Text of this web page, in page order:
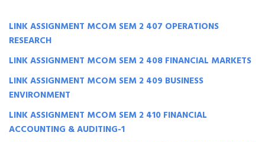
LINK ASSIGNMENT MCOM SEM 2 407 OPERATIONS
RESEARCH
LINK ASSIGNMENT MCOM SEM 2 408 FINANCIAL MARKETS
LINK ASSIGNMENT MCOM SEM 2 409 BUSINESS
ENVIRONMENT
LINK ASSIGNMENT MCOM SEM 2 410 FINANCIAL
ACCOUNTING & AUDITING-1